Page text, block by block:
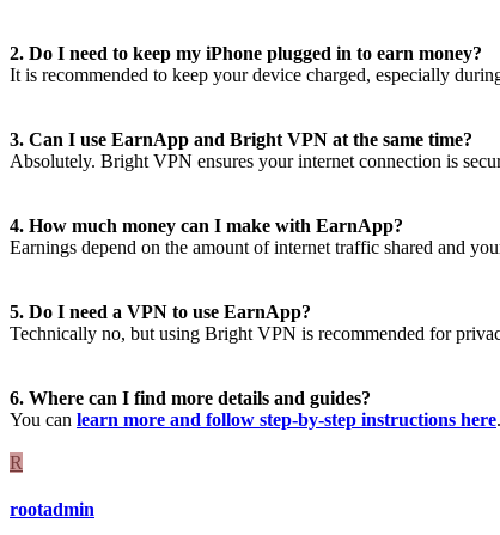
2. Do I need to keep my iPhone plugged in to earn money?
It is recommended to keep your device charged, especially
3. Can I use EarnApp and Bright VPN at the same time?
Absolutely. Bright VPN ensures your internet connection is
4. How much money can I make with EarnApp?
Earnings depend on the amount of internet traffic shared and
5. Do I need a VPN to use EarnApp?
Technically no, but using Bright VPN is recommended for
6. Where can I find more details and guides?
You can learn more and follow step-by-step instructions here.
R
rootadmin